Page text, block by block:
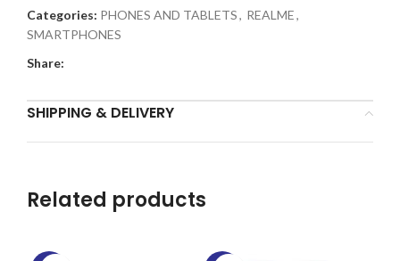
Categories: PHONES AND TABLETS, REALME,
SMARTPHONES
Share:
SHIPPING & DELIVERY
Related products